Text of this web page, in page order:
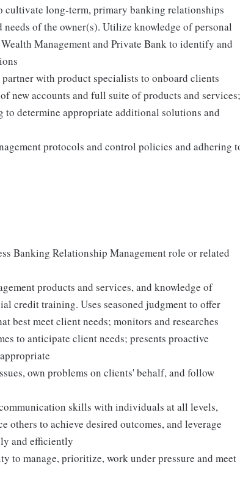
cultivate long-term, primary banking relationships
of the owner(s). Utilize knowledge of personal
Management and Private Bank to identify and
with product specialists to onboard clients
new accounts and full suite of products and services;
determine appropriate additional solutions and
protocols and control policies and adhering
Banking Relationship Management role or related
products and services, and knowledge of
credit training. Uses seasoned judgment to offer
best meet client needs; monitors and researches
to anticipate client needs; presents proactive
own problems on clients' behalf, and follow
skills with individuals at all levels,
to achieve desired outcomes, and leverage
and efficiently
to manage, prioritize, work under pressure and meet